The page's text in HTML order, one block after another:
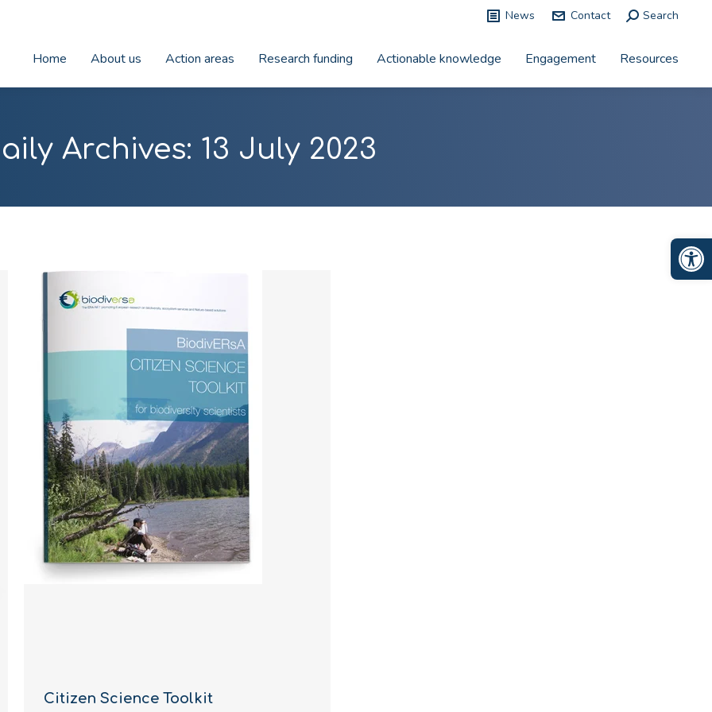
News Contact Search:
Search
Home About us Action areas Research funding Actionable knowledge Engagement Resources
Archives: 13 July 2023
Citizen Science Toolkit